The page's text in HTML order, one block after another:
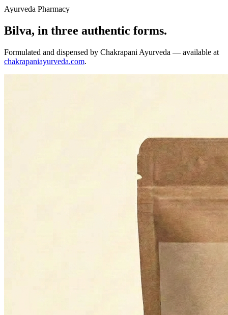
Ayurveda Pharmacy
Bilva, in three authentic forms.
Formulated and dispensed by Chakrapani Ayurveda — available at
chakrapaniayurveda.com.